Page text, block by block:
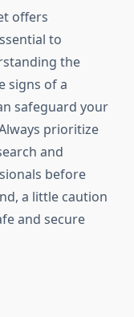
offers
to
the
signs of a
safeguard your
prioritize
and
before
a little caution
and secure